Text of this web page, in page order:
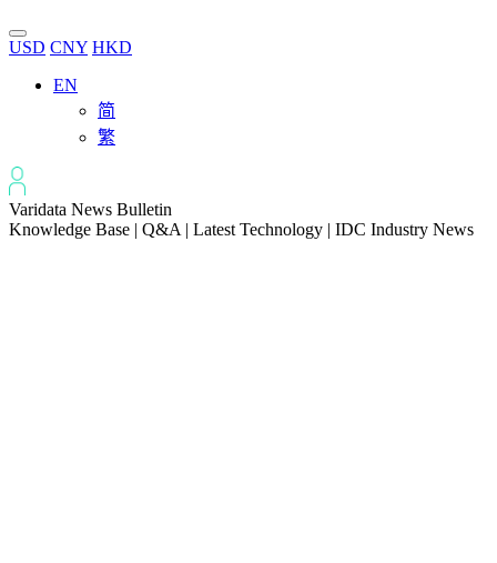
USD CNY HKD
EN
简
繁
Varidata News Bulletin
Knowledge Base | Q&A | Latest Technology | IDC Industry News